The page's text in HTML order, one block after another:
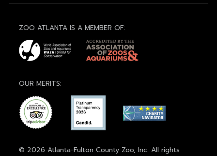
ZOO ATLANTA IS A MEMBER OF:
OUR MERITS:
© 2026 Atlanta-Fulton County Zoo, Inc. All rights